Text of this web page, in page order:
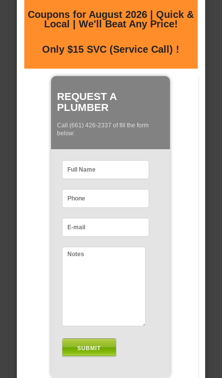
Coupons for August 2026 | Quick &
Local | We'll Beat Any Price!
Only $15 SVC (Service Call) !
REQUEST A
PLUMBER
Call (661) 426-2337 of fill the form
below: